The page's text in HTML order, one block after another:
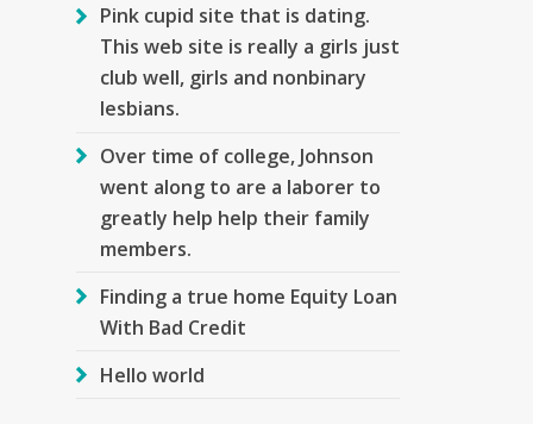
Pink cupid site that is dating.
This web site is really a girls just
club well, girls and nonbinary
lesbians.
Over time of college, Johnson
went along to are a laborer to
greatly help help their family
members.
Finding a true home Equity Loan
With Bad Credit
Hello world